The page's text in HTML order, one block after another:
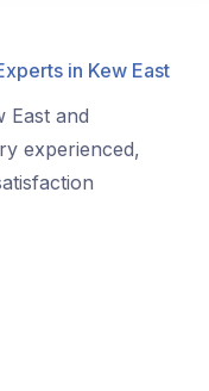
in Kew East
East and
experienced,